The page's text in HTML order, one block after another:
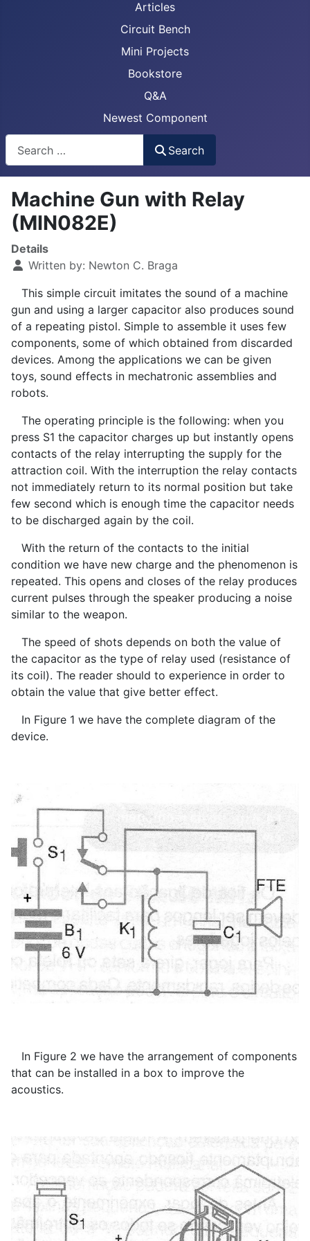
Articles
Circuit Bench
Mini Projects
Bookstore
Q&A
Newest Component
Search
Machine Gun with Relay
(MIN082E)
Details
Written by: Newton C. Braga
This simple circuit imitates the sound of a machine
gun and using a larger capacitor also produces sound
of a repeating pistol. Simple to assemble it uses few
components, some of which obtained from discarded
devices. Among the applications we can be given
toys, sound effects in mechatronic assemblies and
robots.
The operating principle is the following: when you
press S1 the capacitor charges up but instantly opens
contacts of the relay interrupting the supply for the
attraction coil. With the interruption the relay contacts
not immediately return to its normal position but take
few second which is enough time the capacitor needs
to be discharged again by the coil.
With the return of the contacts to the initial
condition we have new charge and the phenomenon is
repeated. This opens and closes of the relay produces
current pulses through the speaker producing a noise
similar to the weapon.
The speed of shots depends on both the value of
the capacitor as the type of relay used (resistance of
its coil). The reader should to experience in order to
obtain the value that give better effect.
In Figure 1 we have the complete diagram of the
device.
In Figure 2 we have the arrangement of components
that can be installed in a box to improve the
acoustics.